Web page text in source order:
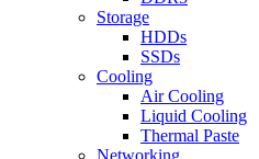
Storage
HDDs
SSDs
Cooling
Air Cooling
Liquid Cooling
Thermal Paste
Networking